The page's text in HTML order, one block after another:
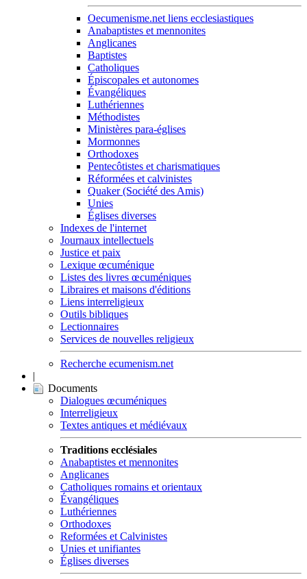
Oecumenisme.net liens ecclesiastiques
Anabaptistes et mennonites
Anglicanes
Baptistes
Catholiques
Épiscopales et autonomes
Évangéliques
Luthériennes
Méthodistes
Ministères para-églises
Mormonnes
Orthodoxes
Pentecôtistes et charismatiques
Réformées et calvinistes
Quaker (Société des Amis)
Unies
Églises diverses
Indexes de l'internet
Journaux intellectuels
Justice et paix
Lexique œcuménique
Listes des livres œcuméniques
Libraires et maisons d'éditions
Liens interreligieux
Outils bibliques
Lectionnaires
Services de nouvelles religieux
Recherche ecumenism.net
|
Documents
Dialogues œcuméniques
Interreligieux
Textes antiques et médiévaux
Traditions ecclésiales
Anabaptistes et mennonites
Anglicanes
Catholiques romains et orientaux
Évangéliques
Luthériennes
Orthodoxes
Reformées et Calvinistes
Unies et unifiantes
Églises diverses